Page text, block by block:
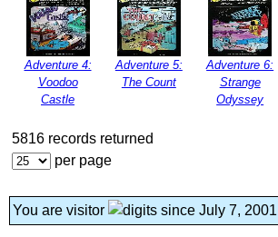
Adventure 4:
Voodoo
Castle
Adventure 5:
The Count
Adventure 6:
Strange
Odyssey
5816 records returned
per page
You are visitor since July 7, 2001